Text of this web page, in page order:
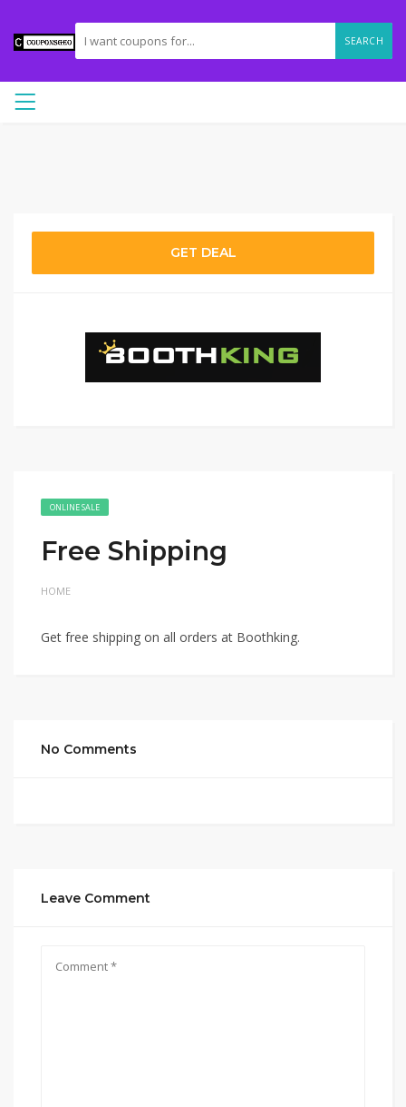
SEARCH
GET DEAL
ONLINE SALE
Free Shipping
HOME
Get free shipping on all orders at Boothking.
No Comments
Leave Comment